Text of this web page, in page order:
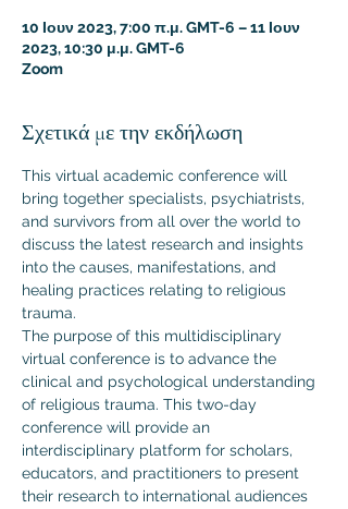
10 Ιουν 2023, 7:00 π.μ. GMT-6 – 11 Ιουν
2023, 10:30 μ.μ. GMT-6
Zoom
Σχετικά με την εκδήλωση
This virtual academic conference will
bring together specialists, psychiatrists,
and survivors from all over the world to
discuss the latest research and insights
into the causes, manifestations, and
healing practices relating to religious
trauma.
The purpose of this multidisciplinary
virtual conference is to advance the
clinical and psychological understanding
of religious trauma. This two-day
conference will provide an
interdisciplinary platform for scholars,
educators, and practitioners to present
their research to international audiences